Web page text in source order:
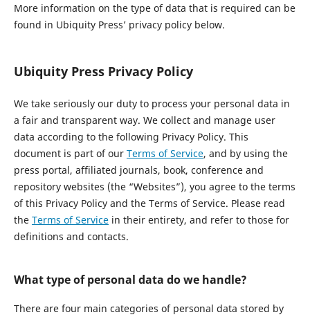
More information on the type of data that is required can be
found in Ubiquity Press’ privacy policy below.
Ubiquity Press Privacy Policy
We take seriously our duty to process your personal data in
a fair and transparent way. We collect and manage user
data according to the following Privacy Policy. This
document is part of our Terms of Service, and by using the
press portal, affiliated journals, book, conference and
repository websites (the “Websites”), you agree to the terms
of this Privacy Policy and the Terms of Service. Please read
the Terms of Servicein their entirety, and refer to those for
definitions and contacts.
What type of personal data do we handle?
There are four main categories of personal data stored by